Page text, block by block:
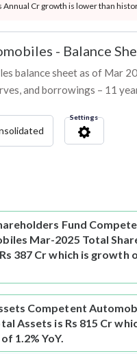
Annual Cr growth is lower than
- Balance
balance sheet as of Mar
and borrowings – 11
Settings
Fund
Mar-2025 Total
387 Cr which is growth
Competent
Assets is Rs 815 Cr
1.2% YoY.